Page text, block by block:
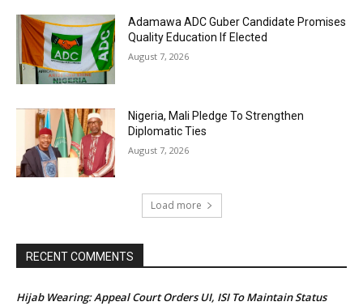
Adamawa ADC Guber Candidate Promises
Quality Education If Elected
August 7, 2026
Nigeria, Mali Pledge To Strengthen
Diplomatic Ties
August 7, 2026
Load more
RECENT COMMENTS
Hijab Wearing: Appeal Court Orders UI, ISI To Maintain Status